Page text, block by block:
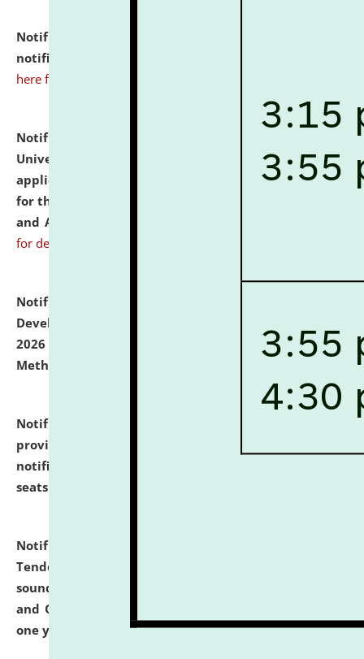
Notification dated: July 10, 2026,
notification for Ph.D. Degree Programme 2026.
here for details
Notification dated: July 07, 2026,
University and Judicial Academy, Assam invites
applications from interested and eligible candidates
for the post of Hostel Warden (Boys' and Girls' Hostel)
and ANM/GNM Nurse on contractual basis.
for details
Notification dated: July 06, 2026,
Development Programme to be held on July 15 - 23,
2026 on the theme "Action Research and Research
Methodology".
Notification dated: July 02, 2026,
provisionally admitted after the publication of the
notification (no. 1) for admission against vacant
seats
Notification dated: June 30, 2026,
Tender from reputed, experienced and financially
sound Travel Agencies for empanelment for 'Local
and Outstation Vehicle Hiring Services' for period of
one year.
click here for details